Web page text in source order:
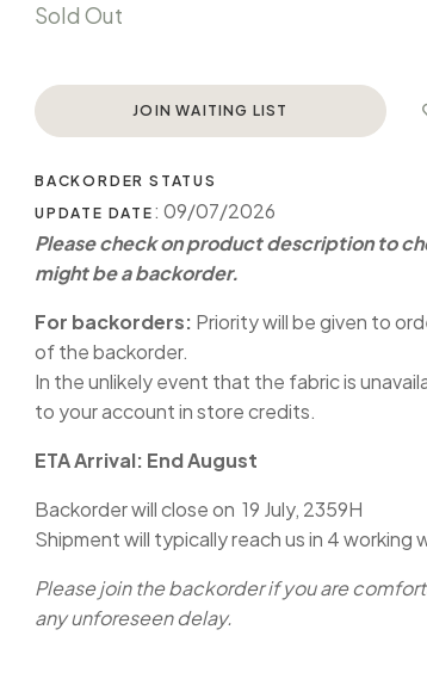
Sold Out
JOIN WAITING LIST
BACKORDER STATUS
UPDATE DATE : 09/07/2026
Please check on product description to
might be a backorder.
For backorders: Priority will be given to
of the backorder.
In the unlikely event that the fabric is
to your account in store credits.
ETA Arrival: End August
Backorder will close on 19 July, 2359H
Shipment will typically reach us in 4 working
Please join the backorder if you are
any unforeseen delay.